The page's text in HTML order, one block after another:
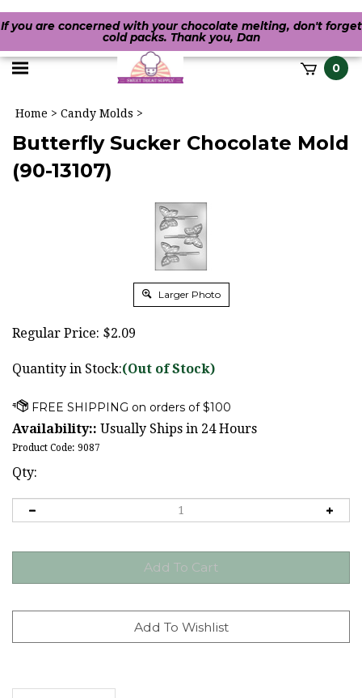
If you are concerned with your chocolate melting, don't forget
cold packs. Thank you, Dan
Toggle 0
Home > Candy Molds >
Butterfly Sucker Chocolate Mold
(90-13107)
Larger Photo
Regular Price: $2.09
Quantity in Stock:(Out of Stock)
Availability:: Usually Ships in 24 Hours
Product Code: 9087
Qty:
Description